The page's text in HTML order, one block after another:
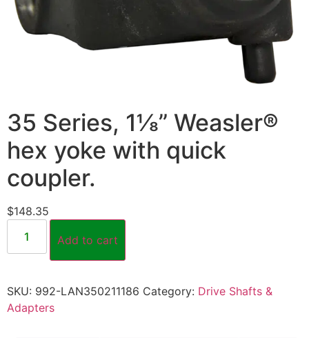
35 Series, 1⅛” Weasler®
hex yoke with quick
coupler.
$148.35
Add to cart
SKU: 992-LAN350211186 Category: Drive Shafts &
Adapters